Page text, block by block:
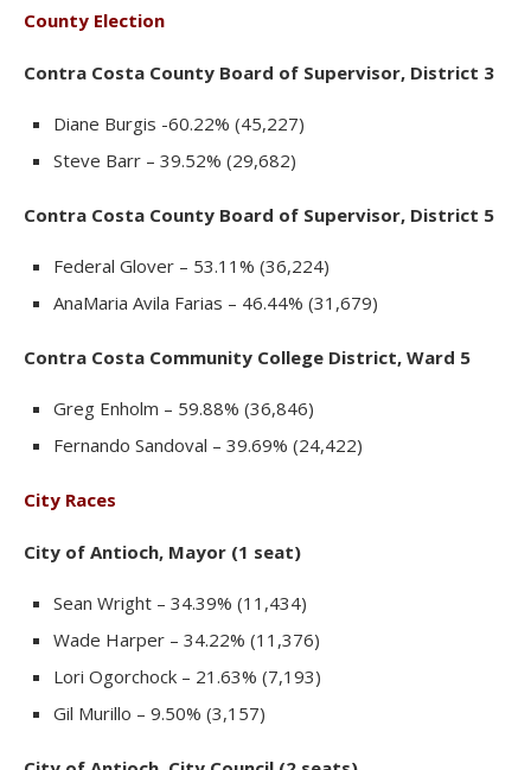
County Election
Contra Costa County Board of Supervisor, District 3
Diane Burgis -60.22% (45,227)
Steve Barr – 39.52% (29,682)
Contra Costa County Board of Supervisor, District 5
Federal Glover – 53.11% (36,224)
AnaMaria Avila Farias – 46.44% (31,679)
Contra Costa Community College District, Ward 5
Greg Enholm – 59.88% (36,846)
Fernando Sandoval – 39.69% (24,422)
City Races
City of Antioch, Mayor (1 seat)
Sean Wright – 34.39% (11,434)
Wade Harper – 34.22% (11,376)
Lori Ogorchock – 21.63% (7,193)
Gil Murillo – 9.50% (3,157)